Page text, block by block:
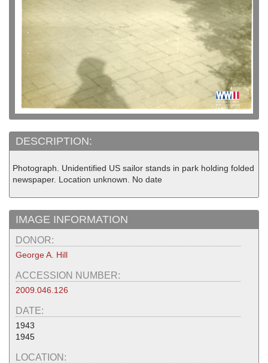
DESCRIPTION:
Photograph. Unidentified US sailor stands in park holding folded
newspaper. Location unknown. No date
IMAGE INFORMATION
DONOR:
George A. Hill
ACCESSION NUMBER:
2009.046.126
DATE:
1943
1945
LOCATION: